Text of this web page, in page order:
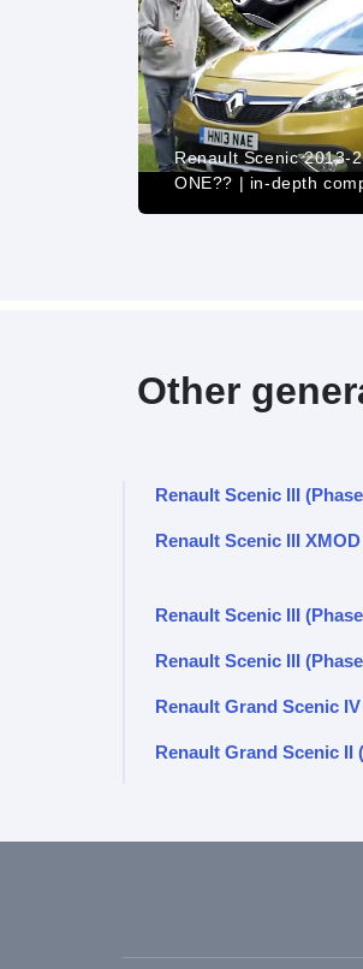
Renault Scenic 2013-
ONE?? | in-depth
Other
Renault Scenic III
Renault Scenic III XMOD
Renault Scenic III
Renault Scenic III
Renault Grand Scenic
Renault Grand Scenic II